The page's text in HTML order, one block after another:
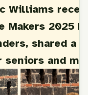
Williams
Makers 2025
shared a
seniors and